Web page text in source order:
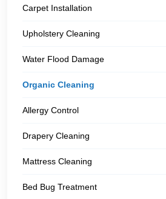
Carpet Installation
Upholstery Cleaning
Water Flood Damage
Organic Cleaning
Allergy Control
Drapery Cleaning
Mattress Cleaning
Bed Bug Treatment